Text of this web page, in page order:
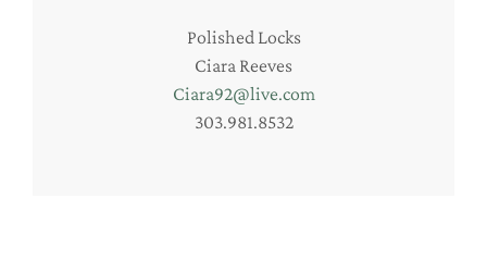
Polished Locks
Ciara Reeves
Ciara92@live.com
303.981.8532